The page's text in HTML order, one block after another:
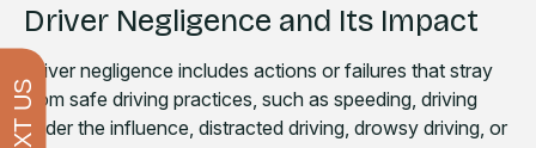
Driver Negligence and Its Impact
Driver negligence includes actions or failures that stray
from safe driving practices, such as speeding, driving
under the influence, distracted driving, drowsy driving, or
TEXT US